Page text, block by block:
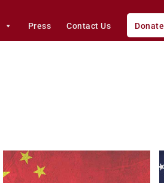
Press Contact Us Donate